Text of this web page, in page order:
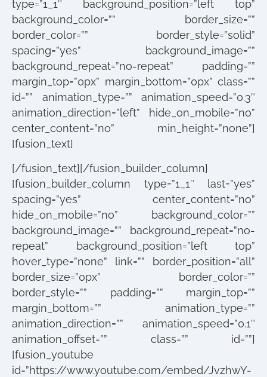
type=”1_1″ background_position=”left top”
background_color=”” border_size=””
border_color=”” border_style=”solid”
spacing=”yes” background_image=””
background_repeat=”no-repeat” padding=””
margin_top=”0px” margin_bottom=”0px” class=””
id=”” animation_type=”” animation_speed=”0.3″
animation_direction=”left” hide_on_mobile=”no”
center_content=”no” min_height=”none”]
[fusion_text]
[/fusion_text][/fusion_builder_column]
[fusion_builder_column type=”1_1″ last=”yes”
spacing=”yes” center_content=”no”
hide_on_mobile=”no” background_color=””
background_image=”” background_repeat=”no-
repeat” background_position=”left top”
hover_type=”none” link=”” border_position=”all”
border_size=”0px” border_color=””
border_style=”” padding=”” margin_top=””
margin_bottom=”” animation_type=””
animation_direction=”” animation_speed=”0.1″
animation_offset=”” class=”” id=””]
[fusion_youtube
id=”https://www.youtube.com/embed/JvzhwY-